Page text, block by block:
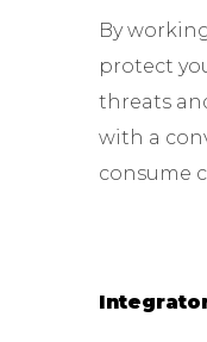
By
protect
threats
with a
consume